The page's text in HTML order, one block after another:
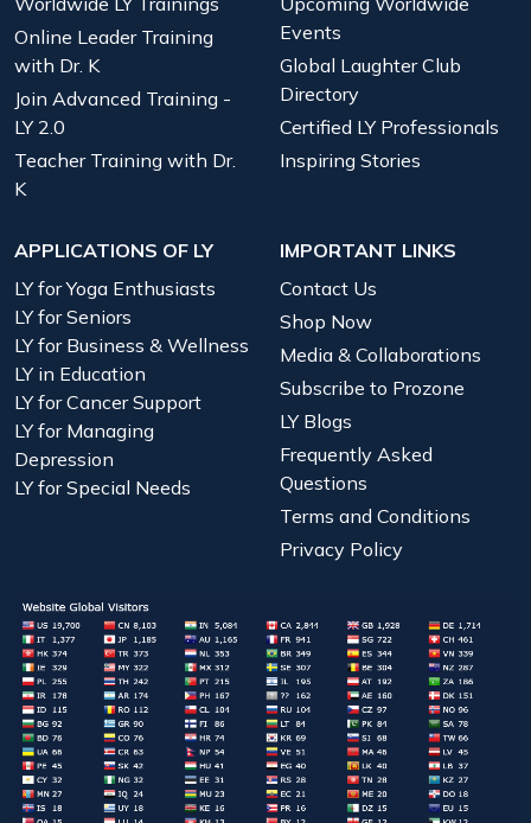
Online Leader Training
with Dr. K
Join Advanced Training -
LY 2.0
Teacher Training with Dr.
K
Events
Global Laughter Club
Directory
Certified LY Professionals
Inspiring Stories
APPLICATIONS OF LY
LY for Yoga Enthusiasts
LY for Seniors
LY for Business & Wellness
LY in Education
LY for Cancer Support
LY for Managing
Depression
LY for Special Needs
IMPORTANT LINKS
Contact Us
Shop Now
Media & Collaborations
Subscribe to Prozone
LY Blogs
Frequently Asked
Questions
Terms and Conditions
Privacy Policy